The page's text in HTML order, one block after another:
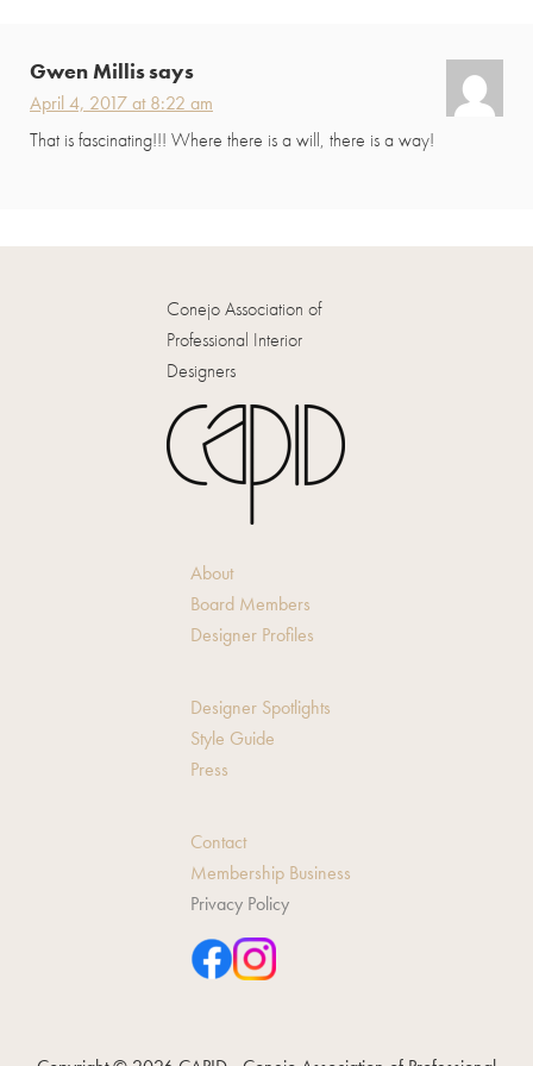
Gwen Millissays
April 4, 2017 at 8:22 am
That is fascinating!!! Where there is a will, there is a way!
Conejo Association of
Professional Interior
Designers
About
Board Members
Designer Profiles
Designer Spotlights
Style Guide
Press
Contact
Membership Business
Privacy Policy